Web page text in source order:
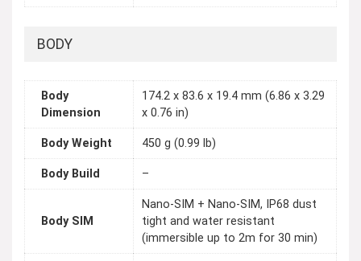
BODY
Body
Dimension
174.2 x 83.6 x 19.4 mm (6.86 x 3.29
x 0.76 in)
Body Weight 450 g (0.99 lb)
Body Build –
Body SIM
Nano-SIM + Nano-SIM, IP68 dust
tight and water resistant
(immersible up to 2m for 30 min)